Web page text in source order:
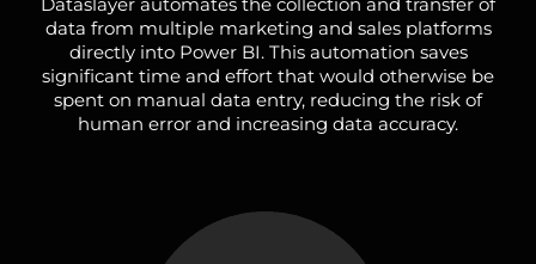
Dataslayer automates the collection and transfer of
data from multiple marketing and sales platforms
directly into Power BI. This automation saves
significant time and effort that would otherwise be
spent on manual data entry, reducing the risk of
human error and increasing data accuracy.